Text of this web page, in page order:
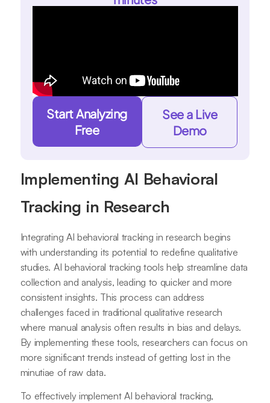
Start Analyzing
Free
See a Live
Demo
Implementing AI Behavioral
Tracking in Research
Integrating AI behavioral tracking in research begins
with understanding its potential to redefine qualitative
studies. AI behavioral tracking tools help streamline data
collection and analysis, leading to quicker and more
consistent insights. This process can address
challenges faced in traditional qualitative research
where manual analysis often results in bias and delays.
By implementing these tools, researchers can focus on
more significant trends instead of getting lost in the
minutiae of raw data.
To effectively implement AI behavioral tracking,